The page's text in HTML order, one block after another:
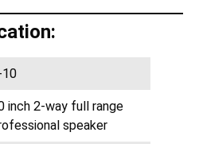
10
inch 2-way full range
speaker